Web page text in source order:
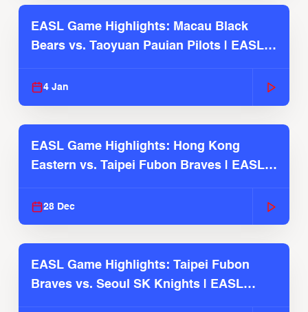
EASL Game Highlights: Macau Black
Bears vs. Taoyuan Pauian Pilots | EASL
4 Jan
EASL Game Highlights: Hong Kong
Eastern vs. Taipei Fubon Braves | EASL
28 Dec
EASL Game Highlights: Taipei Fubon
Braves vs. Seoul SK Knights | EASL